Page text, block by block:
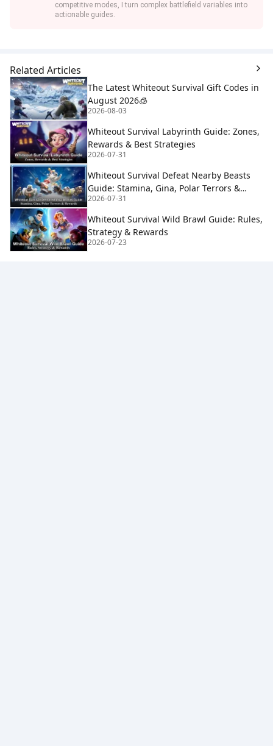
competitive modes, I turn complex battlefield variables into
actionable guides.
Related Articles
The Latest Whiteout Survival Gift Codes in
August 2026🧊
2026-08-03
Whiteout Survival Labyrinth Guide: Zones,
Rewards & Best Strategies
2026-07-31
Whiteout Survival Defeat Nearby Beasts
Guide: Stamina, Gina, Polar Terrors &
Rewards
2026-07-31
Whiteout Survival Wild Brawl Guide: Rules,
Strategy & Rewards
2026-07-23